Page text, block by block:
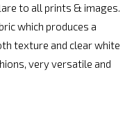
to all prints & images.
which produces a
texture and clear white
very versatile and